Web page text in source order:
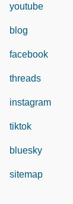
youtube
blog
facebook
threads
instagram
tiktok
bluesky
sitemap